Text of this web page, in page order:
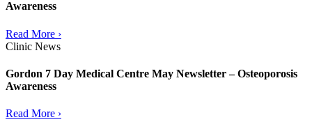
Awareness
Read More ›
Clinic News
Gordon 7 Day Medical Centre May Newsletter – Osteoporosis
Awareness
Read More ›